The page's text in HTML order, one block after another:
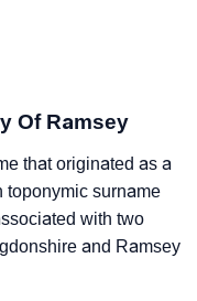
Share
Of Ramsey
that originated as a
toponymic surname
with two
and Ramsey